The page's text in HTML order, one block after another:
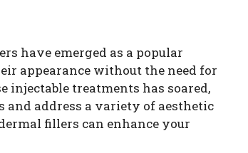
have emerged as a popular
appearance without the need for
injectable treatments has soared,
address a variety of aesthetic
fillers can enhance your